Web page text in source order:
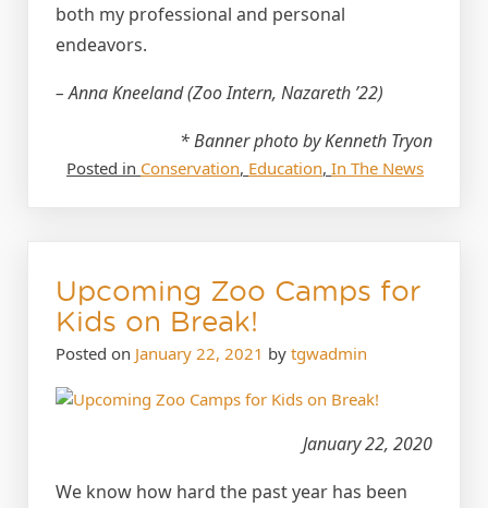
both my professional and personal
endeavors.
– Anna Kneeland (Zoo Intern, Nazareth ’22)
* Banner photo by Kenneth Tryon
Posted in Conservation, Education, In The News
Upcoming Zoo Camps for
Kids on Break!
Posted on January 22, 2021 by tgwadmin
January 22, 2020
We know how hard the past year has been